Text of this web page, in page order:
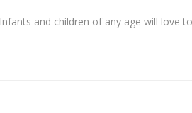
Infants and children of any age will love